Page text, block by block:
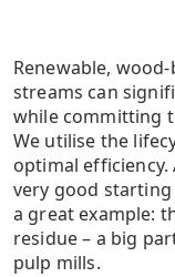
Renewable,
streams can
while committing
We utilise the
optimal efficiency.
very good
a great example:
residue – a big
pulp mills.